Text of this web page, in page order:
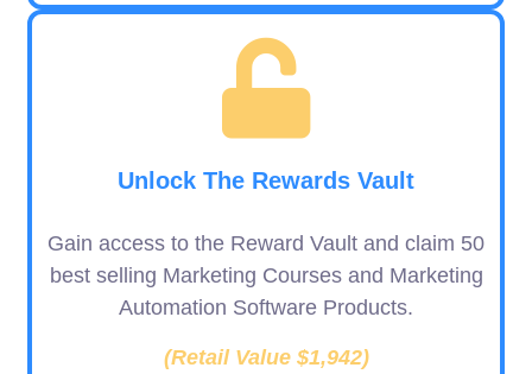
Unlock The Rewards Vault
Gain access to the Reward Vault and claim 50
best selling Marketing Courses and Marketing
Automation Software Products.
(Retail Value $1,942)